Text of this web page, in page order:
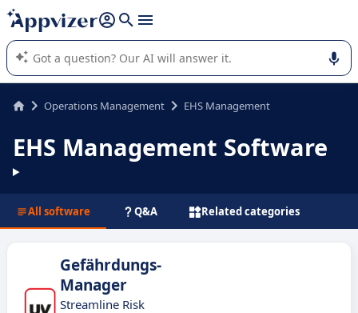
it (several lines with shift + enter
Appvizer's AI guides you in the use or selection of enterprise
SaaS software.
Operations Management EHS Management
EHS Management Software
All software Q&A Related categories
Gefährdungs-
Manager
Streamline Risk